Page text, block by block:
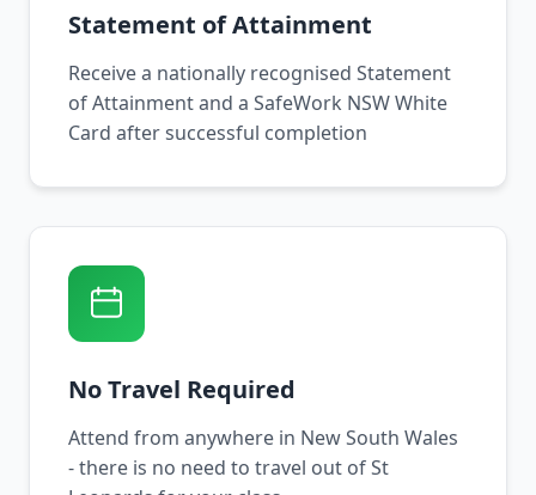
Statement of Attainment
Receive a nationally recognised Statement
of Attainment and a SafeWork NSW White
Card after successful completion
No Travel Required
Attend from anywhere in New South Wales
- there is no need to travel out of St